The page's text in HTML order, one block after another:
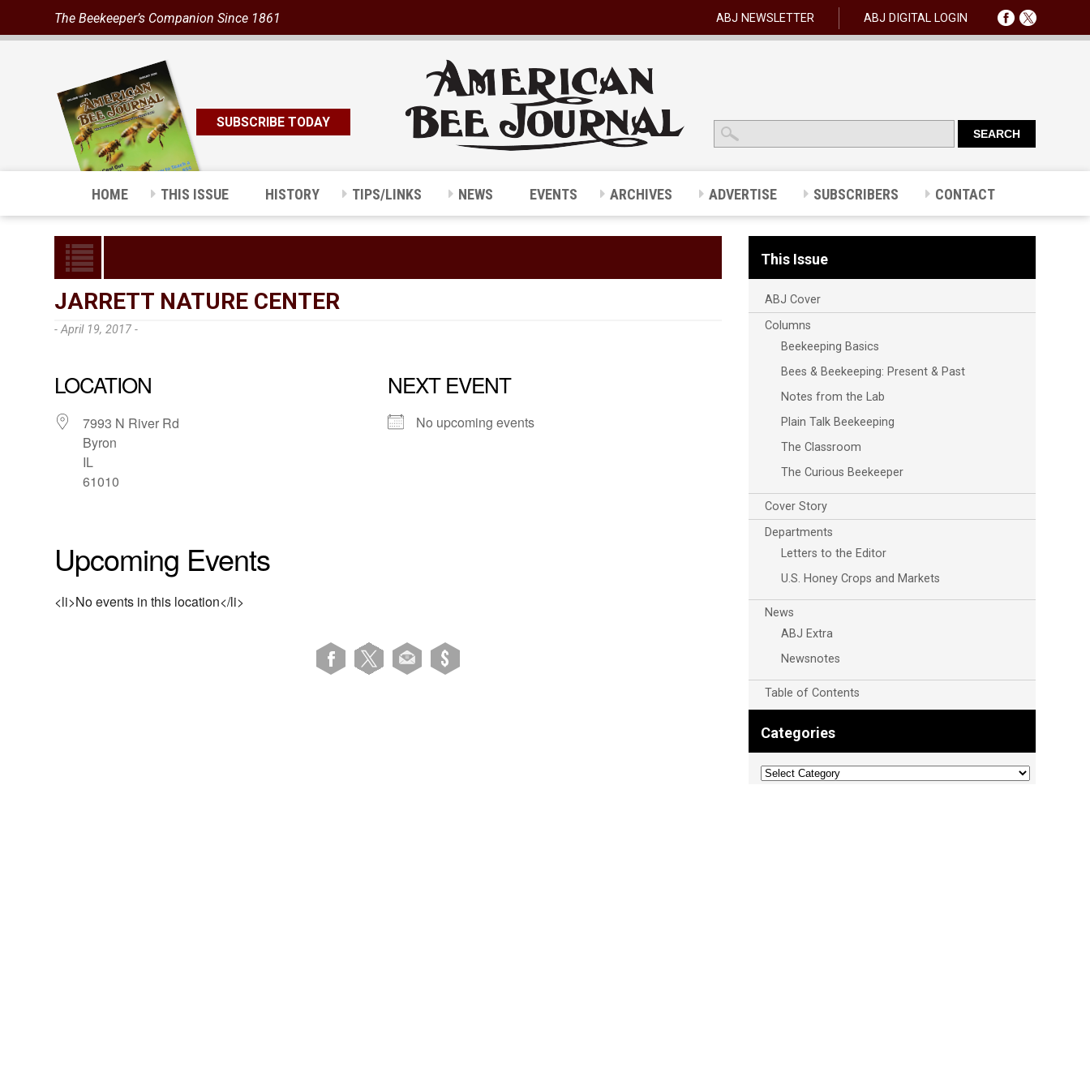
The Beekeeper’s Companion Since 1861 ABJ NEWSLETTER ABJ DIGITAL LOGIN
SUBSCRIBE TODAY
HOME THIS ISSUE HISTORY TIPS/LINKS NEWS EVENTS ARCHIVES ADVERTISE SUBSCRIBERS CONTACT
JARRETT NATURE CENTER
- April 19, 2017 -
LOCATION
7993 N River Rd
Byron
IL
61010
NEXT EVENT
No upcoming events
Upcoming Events
<li>No events in this location</li>
This Issue
ABJ Cover
Columns
Beekeeping Basics
Bees & Beekeeping: Present & Past
Notes from the Lab
Plain Talk Beekeeping
The Classroom
The Curious Beekeeper
Cover Story
Departments
Letters to the Editor
U.S. Honey Crops and Markets
News
ABJ Extra
Newsnotes
Table of Contents
Categories